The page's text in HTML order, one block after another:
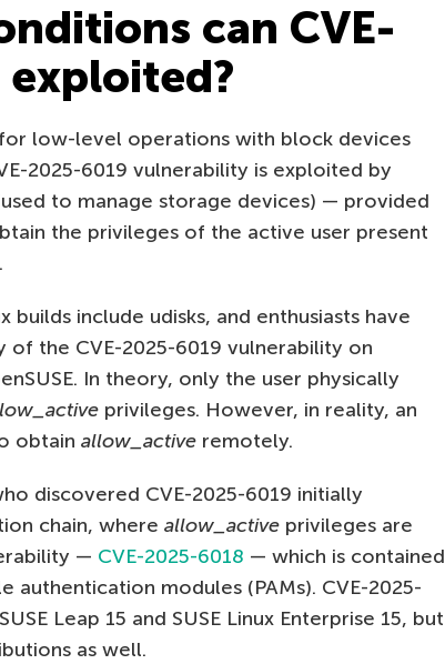
can CVE-
exploited?
low-level operations with block devices
2025-6019 vulnerability is exploited by
to manage storage devices) — provided
the privileges of the active user present
include udisks, and enthusiasts have
the CVE-2025-6019 vulnerability on
In theory, only the user physically
privileges. However, in reality, an
obtain allow_active remotely.
discovered CVE-2025-6019 initially
chain, where allow_active privileges are
— CVE-2025-6018 — which is contained
modules (PAMs). CVE-2025-
Leap 15 and SUSE Linux Enterprise 15, but
as well.